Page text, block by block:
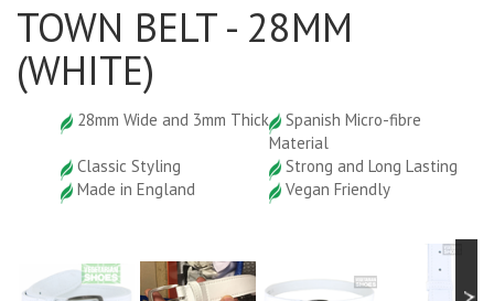
TOWN BELT - 28MM
(WHITE)
28mm Wide and 3mm Thick
Spanish Micro-fibre
Material
Classic Styling
Strong and Long Lasting
Made in England
Vegan Friendly